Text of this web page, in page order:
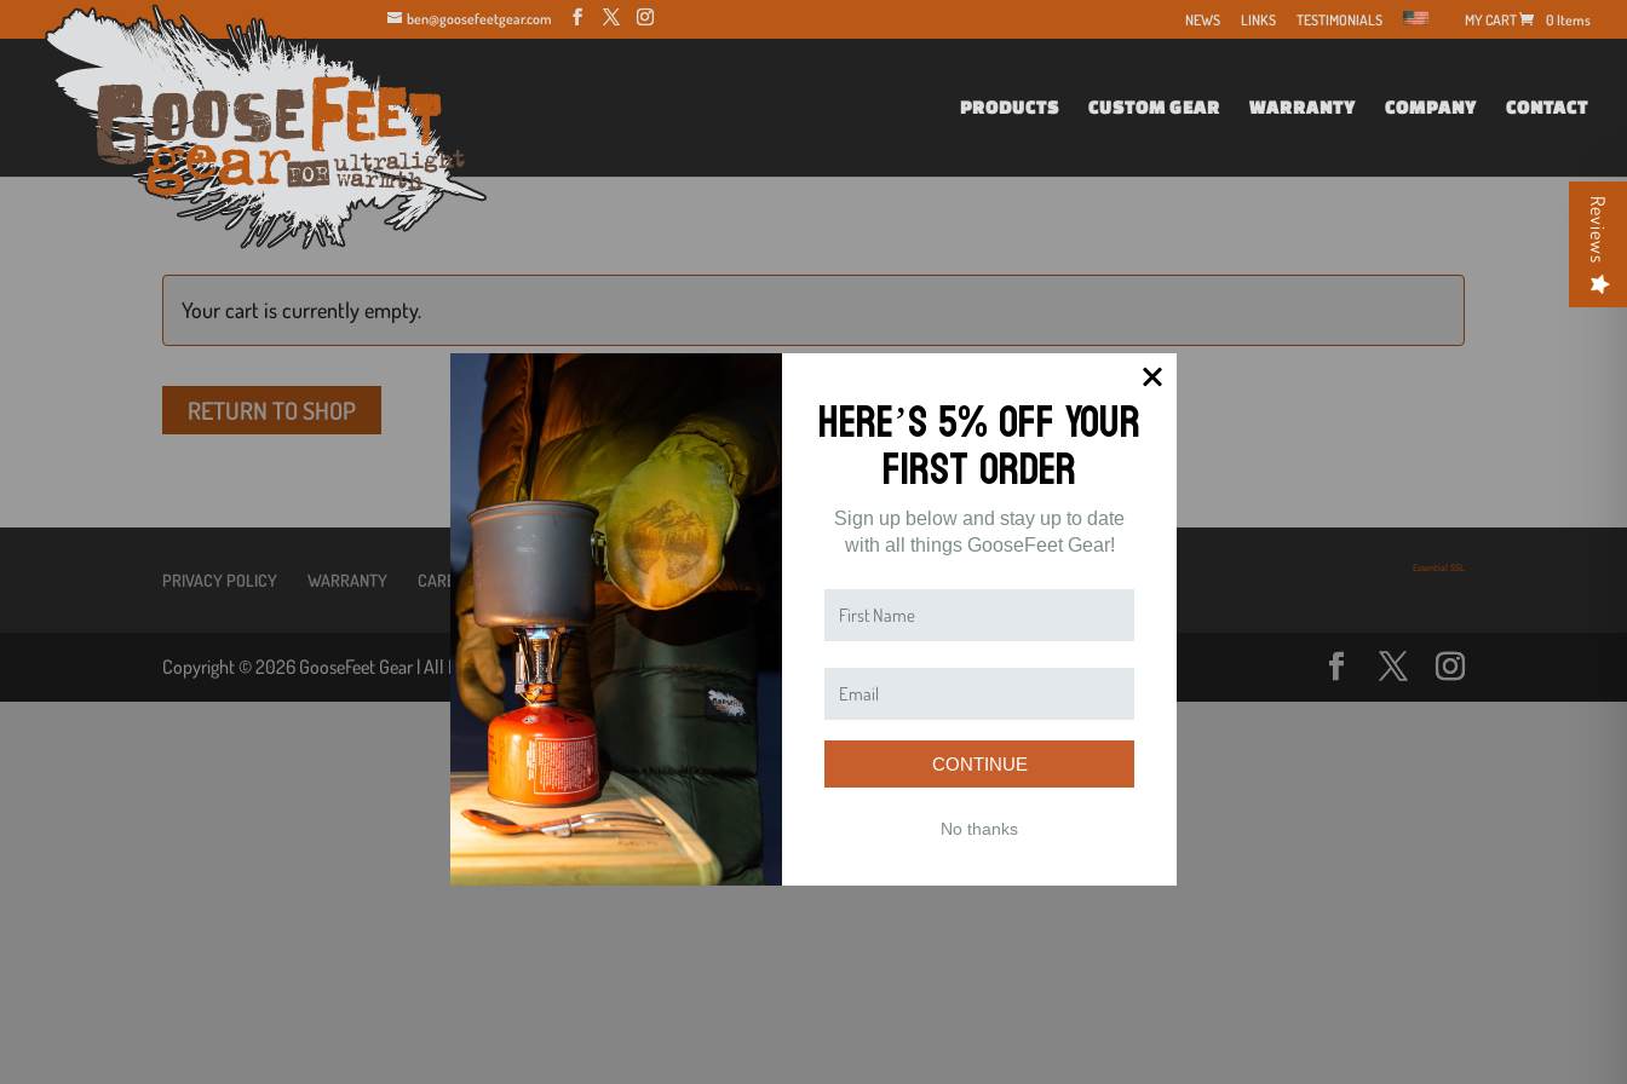
ben@goosefeetgear.com NEWS LINKS TESTIMONIALS 0 Items
PRODUCTS CUSTOM GEAR WARRANTY COMPANY CONTACT
Your cart is currently empty.
RETURN TO SHOP
Essential SSL
PRIVACY POLICY WARRANTY CARE INSTRUCTIONS CONTACT
Copyright © 2026 GooseFeet Gear | All Rights Reserved.
Reviews
Here’s 5% off Your
First Order
Sign up below and stay up to date
with all things GooseFeet Gear!
CONTINUE
No thanks